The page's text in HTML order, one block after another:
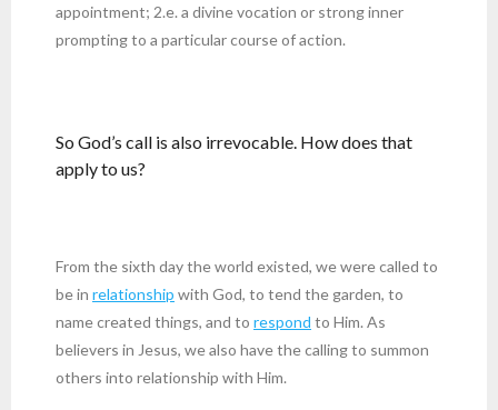
appointment; 2.e. a divine vocation or strong inner
prompting to a particular course of action.
So God’s call is also irrevocable. How does that
apply to us?
From the sixth day the world existed, we were called to
be in relationship with God, to tend the garden, to
name created things, and to respond to Him. As
believers in Jesus, we also have the calling to summon
others into relationship with Him.